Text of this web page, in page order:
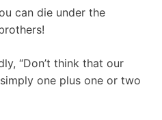
can die under the
“Don’t think that our
one plus one or two